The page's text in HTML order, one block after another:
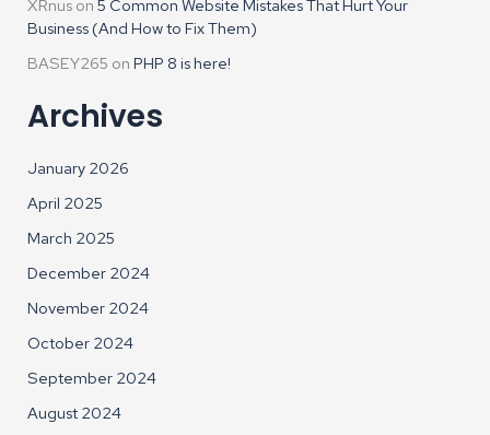
XRnus on5 Common Website Mistakes That Hurt Your
Business (And How to Fix Them)
BASEY265 onPHP 8 is here!
Archives
January 2026
April 2025
March 2025
December 2024
November 2024
October 2024
September 2024
August 2024